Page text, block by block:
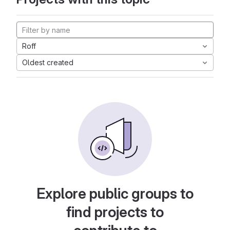
Roff
Oldest created
Explore public groups to
find projects to